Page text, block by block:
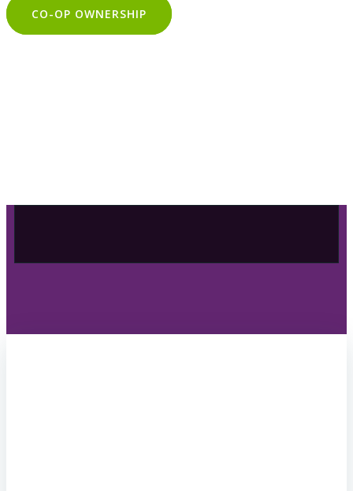
CO-OP OWNERSHIP